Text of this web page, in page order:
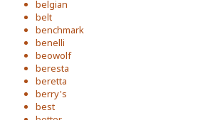
belgian
belt
benchmark
benelli
beowolf
beresta
beretta
berry's
best